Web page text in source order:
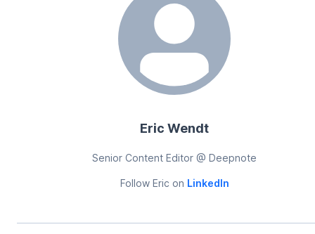
Eric Wendt
Senior Content Editor @ Deepnote
Follow Eric on LinkedIn